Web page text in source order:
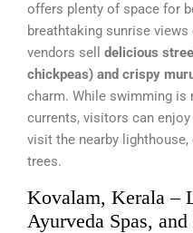
offers plenty of space for
breathtaking sunrise views
vendors sell delicious
chickpeas) and crispy
charm. While swimming is
currents, visitors can enjoy
visit the nearby
trees.
Kovalam, Kerala –
Ayurveda Spas,